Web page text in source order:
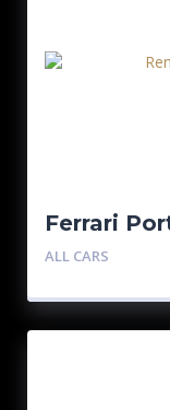
Ferrari
ALL CARS